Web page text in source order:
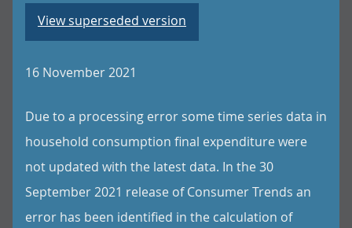
View superseded version
16 November 2021
Due to a processing error some time series data in
household consumption final expenditure were
not updated with the latest data. In the 30
September 2021 release of Consumer Trends an
error has been identified in the calculation of